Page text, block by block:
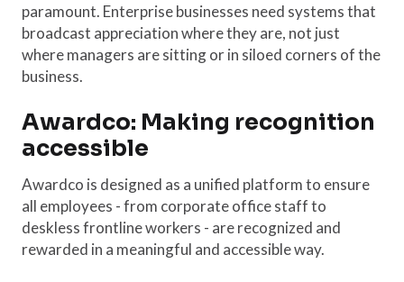
paramount. Enterprise businesses need systems that
broadcast appreciation where they are, not just
where managers are sitting or in siloed corners of the
business.
Awardco: Making recognition
accessible
Awardco is designed as a unified platform to ensure
all employees - from corporate office staff to
deskless frontline workers - are recognized and
rewarded in a meaningful and accessible way.